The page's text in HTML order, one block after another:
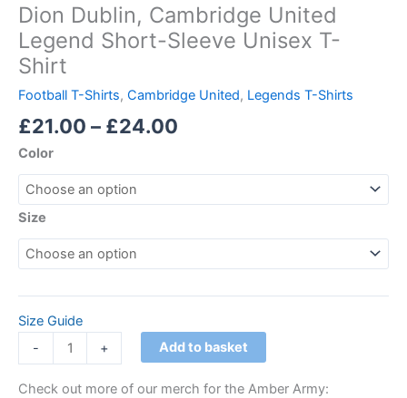
Dion Dublin, Cambridge United
Legend Short-Sleeve Unisex T-
Shirt
Football T-Shirts, Cambridge United, Legends T-Shirts
£21.00 – £24.00
Color
Size
Size Guide
-
+ Add to basket
Check out more of our merch for the Amber Army: